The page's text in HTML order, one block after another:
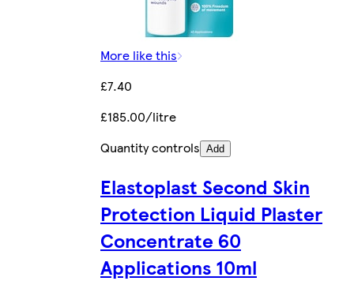
More like this
£7.40
£185.00/litre
Quantity controls Add
Elastoplast Second Skin
Protection Liquid Plaster
Concentrate 60
Applications 10ml